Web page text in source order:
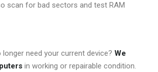
scan for bad sectors and test RAM
longer need your current device? We
in working or repairable condition.